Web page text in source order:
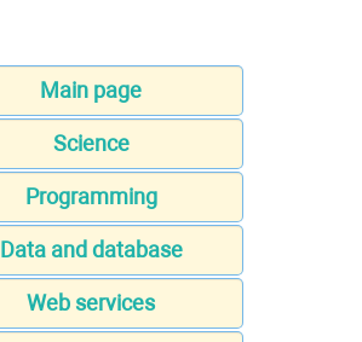
Main page
Science
Programming
Data and database
Web services